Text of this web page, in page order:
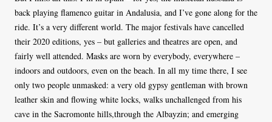
back playing flamenco guitar in Andalusia, and I’ve gone along for the
ride. It’s a very different world. The major festivals have cancelled
their 2020 editions, yes – but galleries and theatres are open, and
fairly well attended. Masks are worn by everybody, everywhere –
indoors and outdoors, even on the beach. In all my time there, I see
only two people unmasked: a very old gypsy gentleman with brown
leather skin and flowing white locks, walks unchallenged from his
cave in the Sacromonte hills,through the Albayzin; and emerging